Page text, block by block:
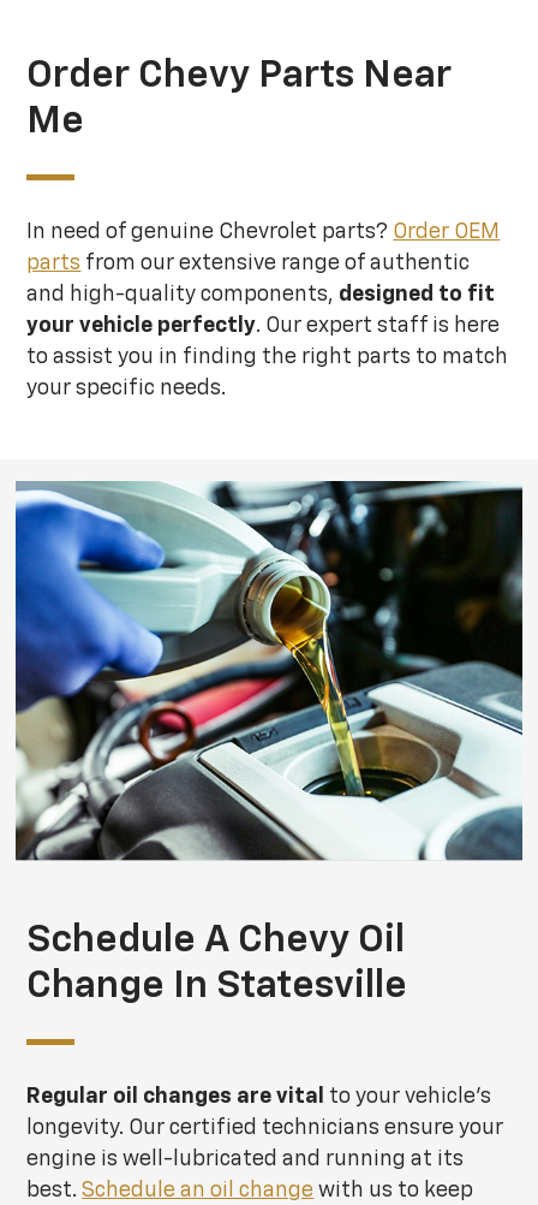
Order Chevy Parts Near
Me
In need of genuine Chevrolet parts? Order OEM
parts from our extensive range of authentic
and high-quality components, designed to fit
your vehicle perfectly. Our expert staff is here
to assist you in finding the right parts to match
your specific needs.
Schedule A Chevy Oil
Change In Statesville
Regular oil changes are vital
to your vehicle's
longevity. Our certified technicians ensure your
engine is well-lubricated and running at its
best.Schedule an oil change with us to keep